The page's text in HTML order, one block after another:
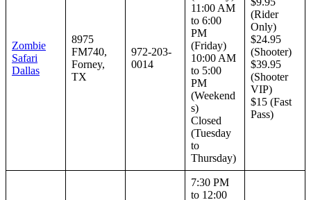
Zombie
Safari
Dallas
8975
FM740,
Forney,
TX
972-203-
0014
11:00 AM
to 6:00
PM
(Friday)
10:00 AM
to 5:00
PM
(Weekend
s)
Closed
(Tuesday
to
Thursday)
(Rider
Only)
$24.95
(Shooter)
$39.95
(Shooter
VIP)
$15 (Fast
Pass)
7:30 PM
to 12:00